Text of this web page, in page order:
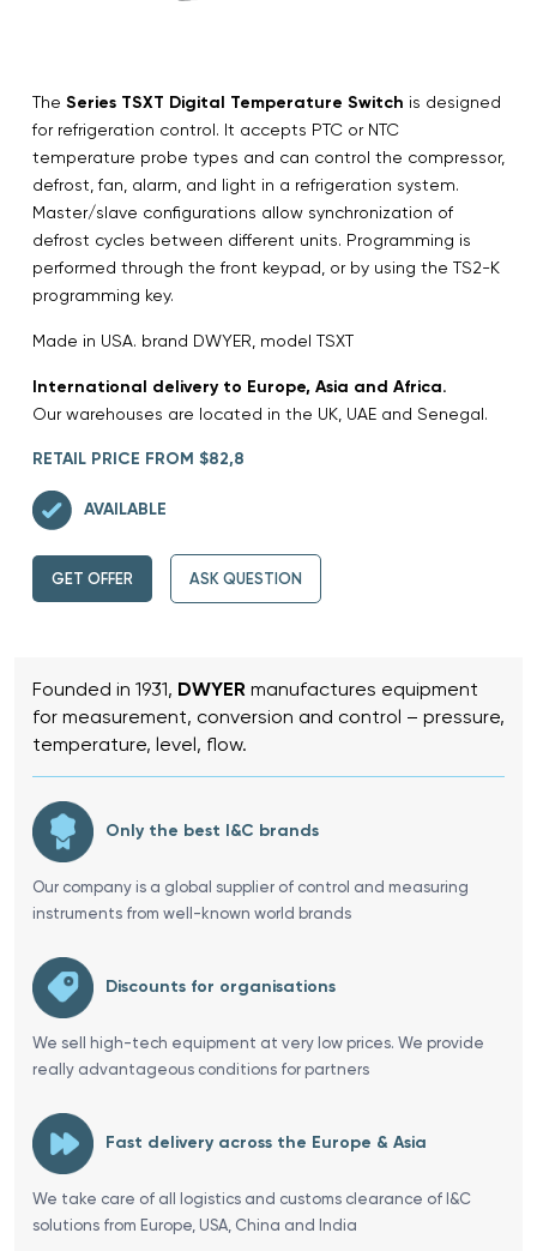
The Series TSXT Digital Temperature Switch is designed
for refrigeration control. It accepts PTC or NTC
temperature probe types and can control the compressor,
defrost, fan, alarm, and light in a refrigeration system.
Master/slave configurations allow synchronization of
defrost cycles between different units. Programming is
performed through the front keypad, or by using the TS2-K
programming key.
Made in USA. brand DWYER, model TSXT
International delivery to Europe, Asia and Africa.
Our warehouses are located in the UK, UAE and Senegal.
RETAIL PRICE FROM $82,8
AVAILABLE
GET OFFER ASK QUESTION
Founded in 1931, DWYER manufactures equipment
for measurement, conversion and control – pressure,
temperature, level, flow.
Only the best I&C brands
Our company is a global supplier of control and measuring
instruments from well-known world brands
Discounts for organisations
We sell high-tech equipment at very low prices. We provide
really advantageous conditions for partners
Fast delivery across the Europe & Asia
We take care of all logistics and customs clearance of I&C
solutions from Europe, USA, China and India